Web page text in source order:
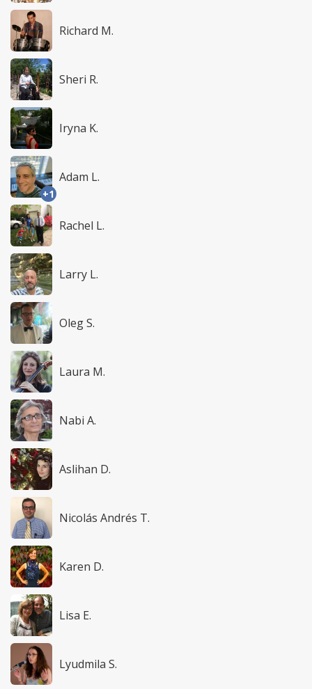
Richard M.
Sheri R.
Iryna K.
+1
Adam L.
Rachel L.
Larry L.
Oleg S.
Laura M.
Nabi A.
Aslihan D.
Nicolás Andrés T.
Karen D.
Lisa E.
Lyudmila S.